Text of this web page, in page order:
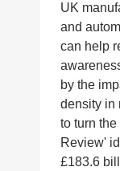
UK
and
can help
by the
density in
to turn
Review'
£183.6